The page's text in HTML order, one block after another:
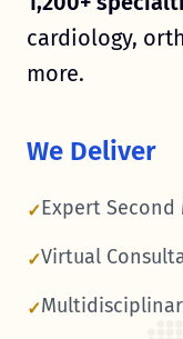
cardiology,
more.
We Deliver
✓Expert
✓Virtual
✓